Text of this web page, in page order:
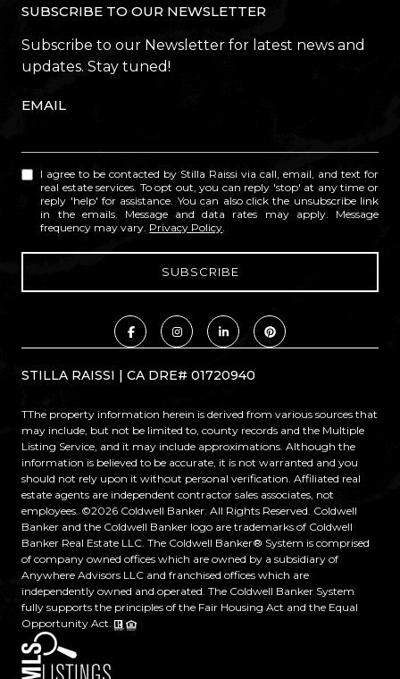
SUBSCRIBE TO OUR NEWSLETTER
Subscribe to our Newsletter for latest news and
updates. Stay tuned!
EMAIL
I agree to be contacted by Stilla Raissi via call, email, and text for
real estate services. To opt out, you can reply 'stop' at any time or
reply 'help' for assistance. You can also click the unsubscribe link
in the emails. Message and data rates may apply. Message
frequency may vary. Privacy Policy
STILLA RAISSI | CA DRE# 01720940
TThe property information herein is derived from various sources that
may include, but not be limited to, county records and the Multiple
Listing Service, and it may include approximations. Although the
information is believed to be accurate, it is not warranted and you
should not rely upon it without personal verification. Affiliated real
estate agents are independent contractor sales associates, not
employees. ©2026 Coldwell Banker. All Rights Reserved. Coldwell
Banker and the Coldwell Banker logo are trademarks of Coldwell
Banker Real Estate LLC. The Coldwell Banker® System is comprised
of company owned offices which are owned by a subsidiary of
Anywhere Advisors LLC and franchised offices which are
independently owned and operated. The Coldwell Banker System
fully supports the principles of the Fair Housing Act and the Equal
Opportunity Act.